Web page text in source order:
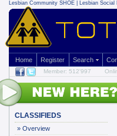
Lesbian Community SHOE | Lesbian Social
Home Register Search
Member: 512'997
CLASSIFIEDS
» Overview